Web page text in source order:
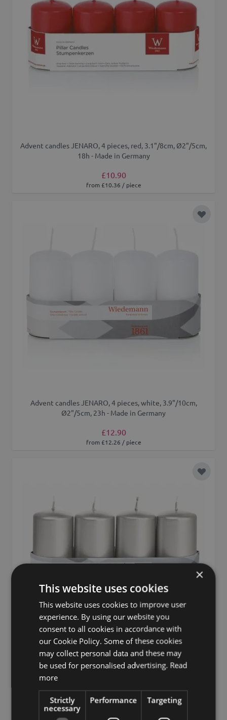
Advent candles JENARO, 4 pieces, red, 3.1"/8cm, Ø2"/5cm,
18h - Made in Germany
£10.90
from £10.36 / piece
Add to
Advent candles JENARO, 4 pieces, white, 3.9"/10cm,
Ø2"/5cm, 23h - Made in Germany
£12.90
from £12.26 / piece
Add to
Advent candles JENARO, 4 pieces, silver, 3.9"/10cm,
Ø2"/5cm, 23h - Made in Germany
£17.90
from £17.01 / piece
×
This website uses cookies
This website uses cookies to improve user
experience. By using our website you
consent to all cookies in accordance with
our Cookie Policy. Some of these cookies
may collect personal data and these may
be used for personalised advertising. Read
more
Strictly
necessary
Performance Targeting